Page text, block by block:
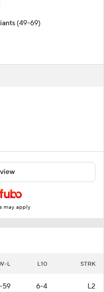
(49-69)
may apply
L L10 STRK
59 6-4 L2